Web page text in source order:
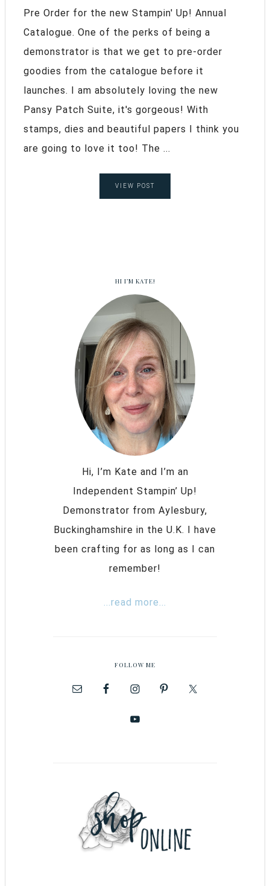
Pre Order for the new Stampin' Up! Annual
Catalogue. One of the perks of being a
demonstrator is that we get to pre-order
goodies from the catalogue before it
launches. I am absolutely loving the new
Pansy Patch Suite, it's gorgeous! With
stamps, dies and beautiful papers I think you
are going to love it too! The ...
VIEW POST
HI I’M KATE!
Hi, I’m Kate and I’m an
Independent Stampin’ Up!
Demonstrator from Aylesbury,
Buckinghamshire in the U.K. I have
been crafting for as long as I can
remember!
...read more...
FOLLOW ME